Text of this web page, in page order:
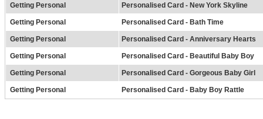
Getting Personal Personalised Card - New York Skyline
Getting Personal Personalised Card - Bath Time
Getting Personal Personalised Card - Anniversary Hearts
Getting Personal Personalised Card - Beautiful Baby Boy
Getting Personal Personalised Card - Gorgeous Baby Girl
Getting Personal Personalised Card - Baby Boy Rattle